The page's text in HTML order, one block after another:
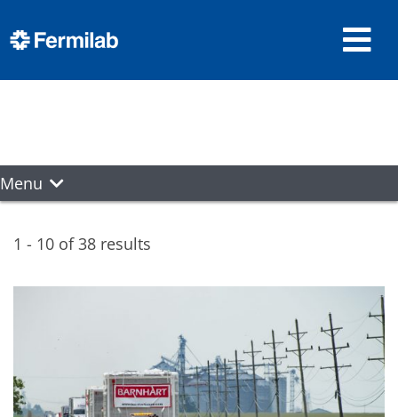
Menu
1 - 10 of 38 results